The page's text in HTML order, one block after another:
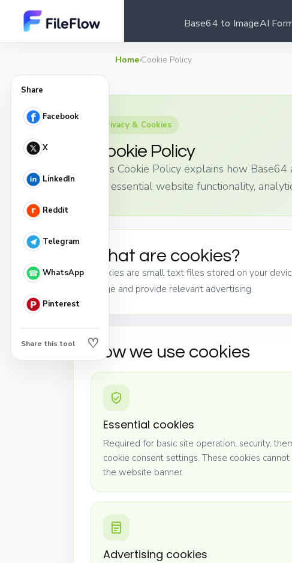
Base64 to ImageAI
Home›Cookie Policy
Privacy & Cookies
Cookie Policy
This Cookie Policy explains how
for essential website functionality,
What are cookies?
Cookies are small text files stored on your
usage and provide relevant advertising.
How we use cookies
Essential cookies
Required for basic site operation, security,
cookie consent settings. These cookies
the website banner.
Advertising cookies
Share
Facebook
X
LinkedIn
Reddit
Telegram
WhatsApp
Pinterest
Share this tool ♡